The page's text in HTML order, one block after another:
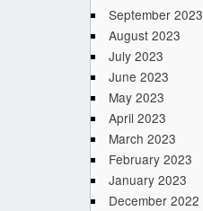
September 2023
August 2023
July 2023
June 2023
May 2023
April 2023
March 2023
February 2023
January 2023
December 2022